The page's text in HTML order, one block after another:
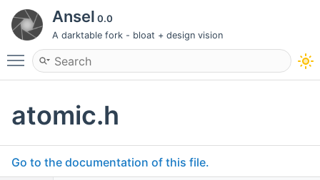
Ansel 0.0
A darktable fork - bloat + design vision
Toggle main menu visibility
atomic.h
Go to the documentation of this file.